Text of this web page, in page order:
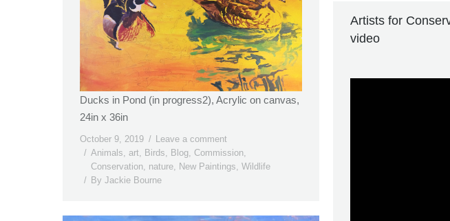
Ducks in Pond (in progress2), Acrylic on canvas,
24in x 36in
October 9, 2019
Leave a comment
Animals, art, Birds, Blog, Commission,
Conservation, nature, New Paintings, Wildlife
By Jackie Bourne
Artists for
video